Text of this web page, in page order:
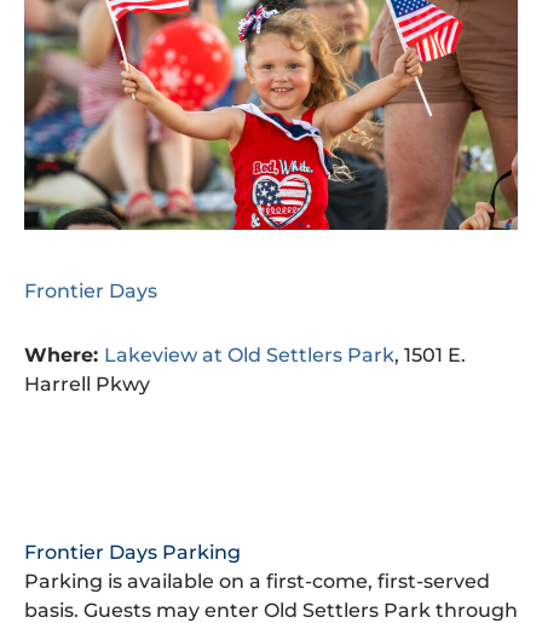
Frontier Days
Where: Lakeview at Old Settlers Park, 1501 E.
Harrell Pkwy
Frontier Days Parking
Parking is available on a first-come, first-served
basis. Guests may enter Old Settlers Park through